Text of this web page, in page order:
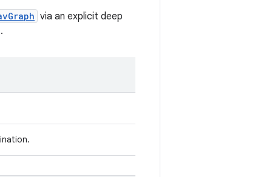
via an explicit deep